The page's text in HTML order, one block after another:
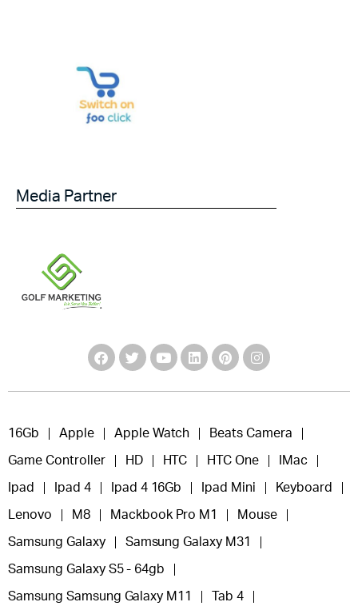
Media Partner
16Gb Apple Apple Watch Beats Camera
Game Controller HD HTC HTC One IMac
Ipad Ipad 4 Ipad 4 16Gb Ipad Mini Keyboard
Lenovo M8 Mackbook Pro M1 Mouse
Samsung Galaxy Samsung Galaxy M31
Samsung Galaxy S5 - 64gb
Samsung Samsung Galaxy M11 Tab 4